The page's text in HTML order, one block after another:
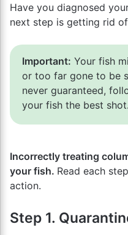
Have you diagnosed
next step is getting rid
Important: Your fish
or too far gone to be
never guaranteed,
your fish the best shot.
Incorrectly treating
your fish. Read each
action.
Step 1.